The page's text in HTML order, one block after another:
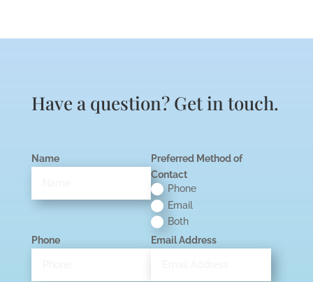
Have a question? Get in touch.
Name
Preferred Method of
Contact
Phone
Email
Both
Phone
Email Address